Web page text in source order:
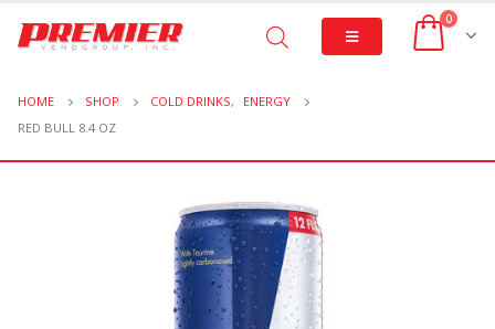
0
HOME SHOP COLD DRINKS,
ENERGY
RED BULL 8.4 OZ